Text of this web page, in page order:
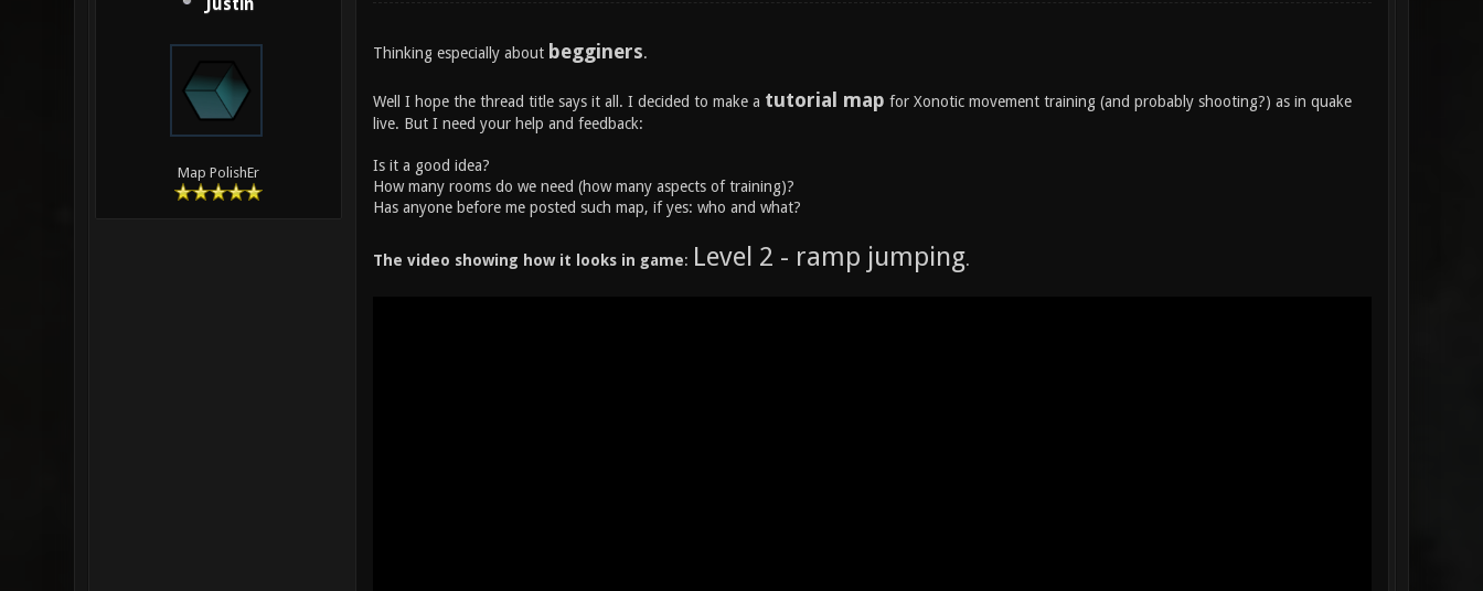
Justin
Map PolishEr
Thinking especially about begginers.
Well I hope the thread title says it all. I decided to make a tutorial map for Xonotic movement training (and probably shooting?) as in quake
live. But I need your help and feedback:
Is it a good idea?
How many rooms do we need (how many aspects of training)?
Has anyone before me posted such map, if yes: who and what?
The video showing how it looks in game: Level 2 - ramp jumping.